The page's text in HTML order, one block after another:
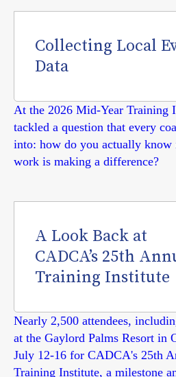
Collecting Local
Data
At the 2026 Mid-Year Training
tackled a question that every
into: how do you actually
work is making a difference?
A Look Back at
CADCA’s 25th
Training Institute
Nearly 2,500 attendees,
at the Gaylord Palms Resort in
July 12-16 for CADCA's 25th
Training Institute, a milestone